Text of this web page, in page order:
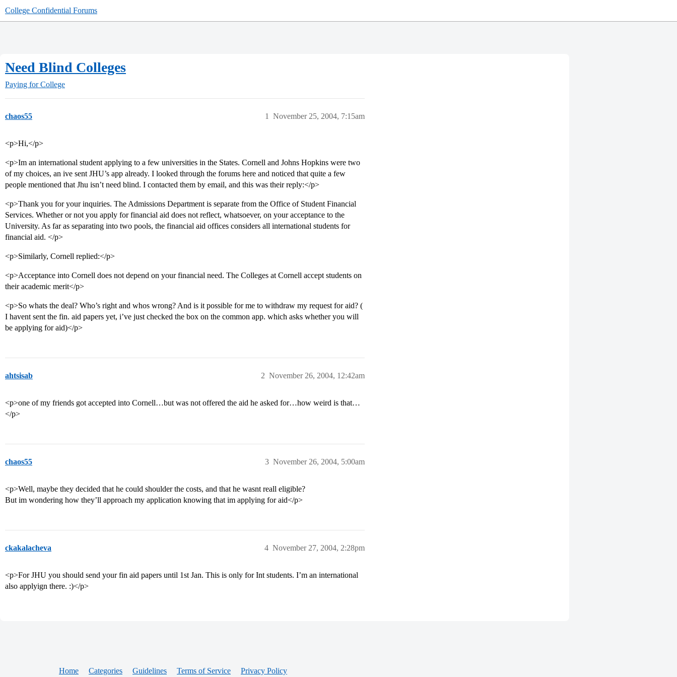
College Confidential Forums
Need Blind Colleges
Paying for College
chaos55 November 25, 2004, 7:15am
1
<p>Hi,</p>
<p>Im an international student applying to a few universities in the States. Cornell and Johns Hopkins were two
of my choices, an ive sent JHU’s app already. I looked through the forums here and noticed that quite a few
people mentioned that Jhu isn’t need blind. I contacted them by email, and this was their reply:</p>
<p>Thank you for your inquiries. The Admissions Department is separate from the Office of Student Financial
Services. Whether or not you apply for financial aid does not reflect, whatsoever, on your acceptance to the
University. As far as separating into two pools, the financial aid offices considers all international students for
financial aid. </p>
<p>Similarly, Cornell replied:</p>
<p>Acceptance into Cornell does not depend on your financial need. The Colleges at Cornell accept students on
their academic merit</p>
<p>So whats the deal? Who’s right and whos wrong? And is it possible for me to withdraw my request for aid? (
I havent sent the fin. aid papers yet, i’ve just checked the box on the common app. which asks whether you will
be applying for aid)</p>
ahtsisab November 26, 2004, 12:42am
2
<p>one of my friends got accepted into Cornell…but was not offered the aid he asked for…how weird is that…
</p>
chaos55 November 26, 2004, 5:00am
3
<p>Well, maybe they decided that he could shoulder the costs, and that he wasnt reall eligible?
But im wondering how they’ll approach my application knowing that im applying for aid</p>
ckakalacheva November 27, 2004, 2:28pm
4
<p>For JHU you should send your fin aid papers until 1st Jan. This is only for Int students. I’m an international
also applyign there. :)</p>
Home Categories Guidelines Terms of Service Privacy Policy